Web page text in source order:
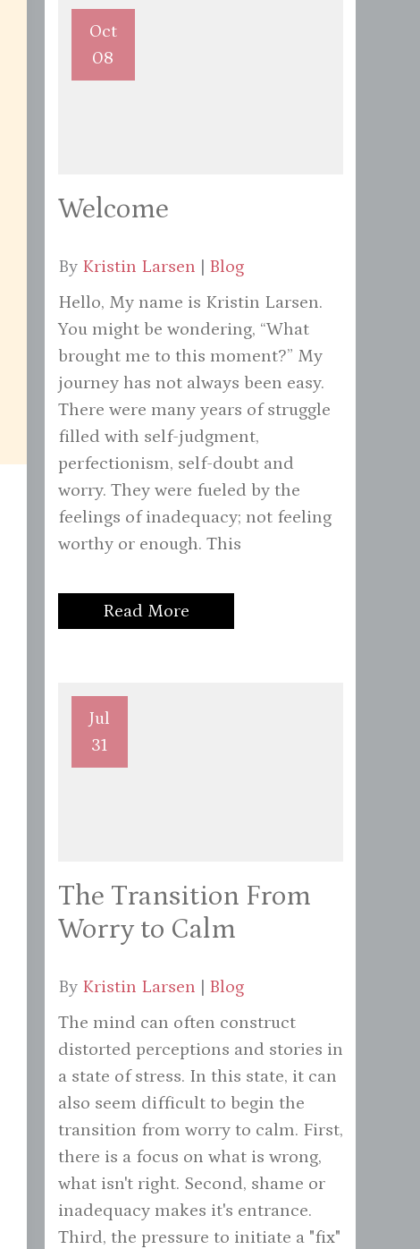
Oct
08
Welcome
By Kristin Larsen
Blog
Hello, My name is Kristin Larsen.
You might be wondering, “What
brought me to this moment?” My
journey has not always been easy.
There were many years of struggle
filled with self-judgment,
perfectionism, self-doubt and
worry. They were fueled by the
feelings of inadequacy; not feeling
worthy or enough. This
Read More
Jul
31
The Transition From
Worry to Calm
By Kristin Larsen
Blog
The mind can often construct
distorted perceptions and stories in
a state of stress. In this state, it can
also seem difficult to begin the
transition from worry to calm. First,
there is a focus on what is wrong,
what isn't right. Second, shame or
inadequacy makes it's entrance.
Third, the pressure to initiate a "fix"